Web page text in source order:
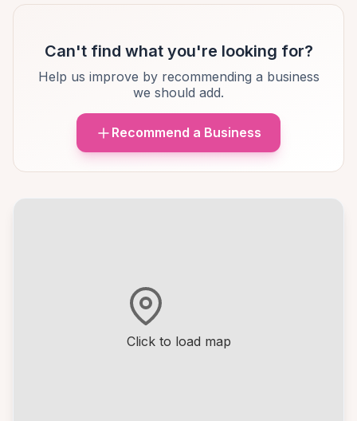
Click to load map
Can't find what you're looking for?
Help us improve by recommending a business
we should add.
Recommend a Business